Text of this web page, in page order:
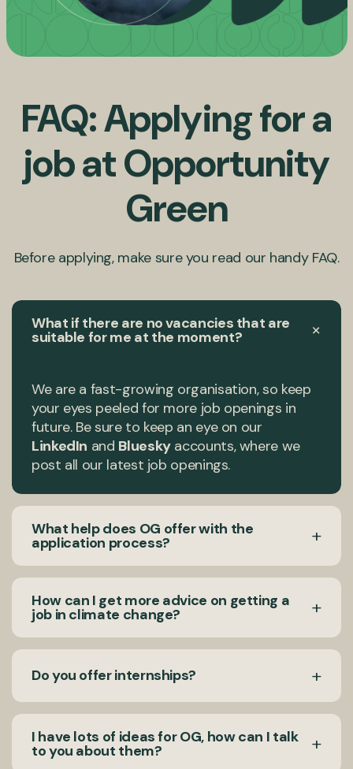
FAQ: Applying for a
job at Opportunity
Green
Before applying, make sure you read our handy FAQ.
What if there are no vacancies that are
suitable for me at the moment? +
We are a fast-growing organisation, so keep
your eyes peeled for more job openings in
future. Be sure to keep an eye on our
LinkedIn and Blueskyaccounts, where we
post all our latest job openings.
What help does OG offer with the
application process? +
We aim to make our hiring process as
accessible as possible and allow every
applicant to showcase their full potential
regardless of gender, racial or ethnic identity
or socioeconomic background. To this end,
please use our
Application Guide (PDF)
find out what to expect in the hiring process.
Please read the instructions for this in each
job advert as this process may differ.
How can I get more advice on getting a
job in climate change? +
If you’d like to know more about how to get a
job in climate change, read our blog:
team’s top tips for breaking into the
Do you offer internships? +
Opportunity Green does not provide or
support unpaid internship opportunities. We
I have lots of ideas for OG, how can I talk
to you about them? +